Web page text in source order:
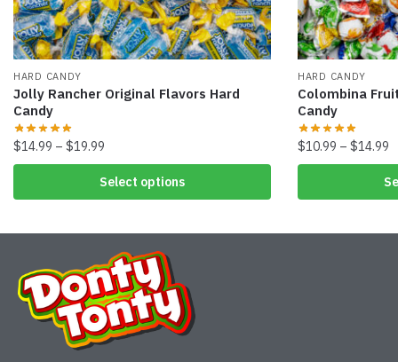
HARD CANDY
Jolly Rancher Original Flavors Hard
Candy
$14.99 – $19.99
Select options
HARD CANDY
Colombina
Candy
$10.99 – $14.99